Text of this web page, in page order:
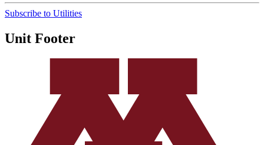
Subscribe to Utilities
Unit Footer